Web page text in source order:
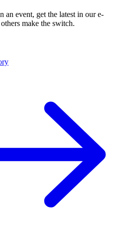
an event, get the latest in our e-
make the switch.